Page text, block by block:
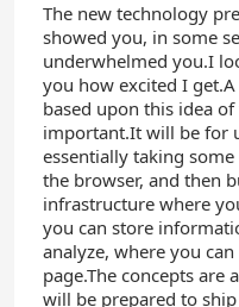
The new technology
showed you, in some
underwhelmed you.I
you how excited I
based upon this idea
important.It will be for
essentially taking
the browser, and then
infrastructure where
you can store
analyze, where you
page.The concepts
will be prepared to